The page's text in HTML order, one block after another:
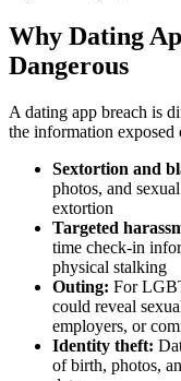
Why Dating
Dangerous
A dating app breach is
the information exposed
Sextortion and
photos, and
extortion
Targeted
time check-in
physical stalking
Outing: For
could reveal
employers, or
Identity theft:
of birth, photos,